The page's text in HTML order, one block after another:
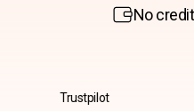
No
Trustpilot